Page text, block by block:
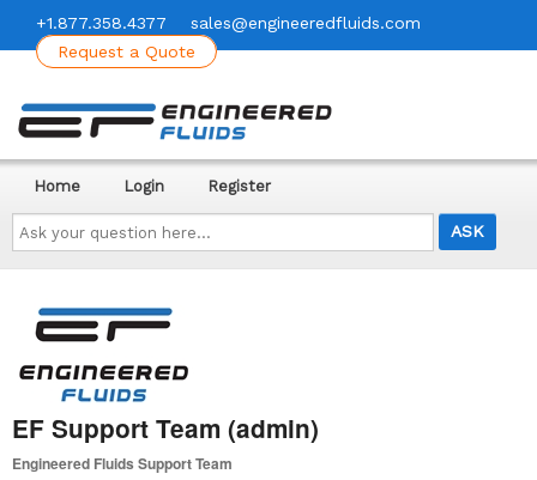
+1.877.358.4377
sales@engineeredfluids.com
Request a Quote
Ask
your
question
here...
Home Login Register
EF Support Team (admin)
Engineered Fluids Support Team